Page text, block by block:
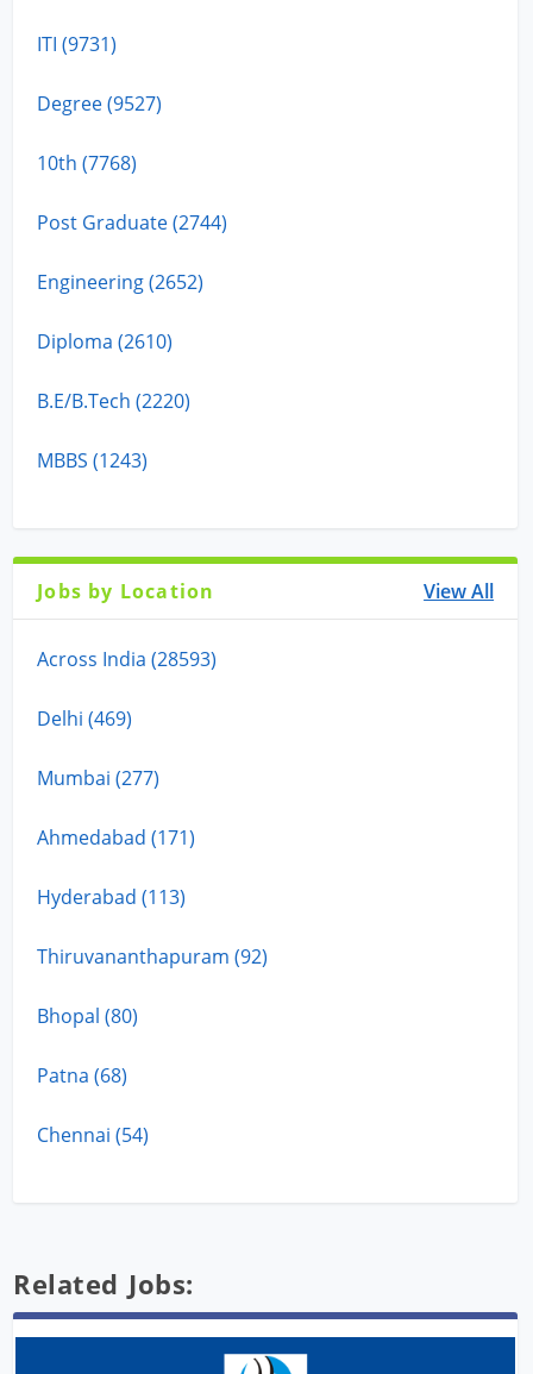
ITI (9731)
Degree (9527)
10th (7768)
Post Graduate (2744)
Engineering (2652)
Diploma (2610)
B.E/B.Tech (2220)
MBBS (1243)
Jobs by Location View All
Across India (28593)
Delhi (469)
Mumbai (277)
Ahmedabad (171)
Hyderabad (113)
Thiruvananthapuram (92)
Bhopal (80)
Patna (68)
Chennai (54)
Related Jobs: